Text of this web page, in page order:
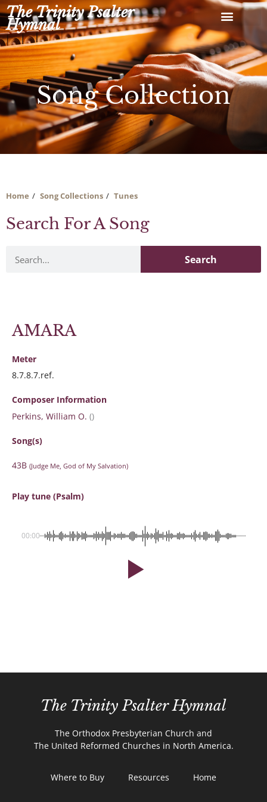
Skip
to
content
The Trinity Psalter
Hymnal
Song Collection
Home Song Collections Tunes
Search For A Song
Search
AMARA
Meter
8.7.8.7.ref.
Composer Information
Perkins, William O. ()
Song(s)
43B (Judge Me, God of My Salvation)
Play tune (Psalm)
00:00
The Trinity Psalter Hymnal
The Orthodox Presbyterian Church and
The United Reformed Churches in North America.
Where to Buy Resources Home